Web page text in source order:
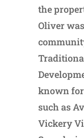
the
Oliver
known
such as
Vickery